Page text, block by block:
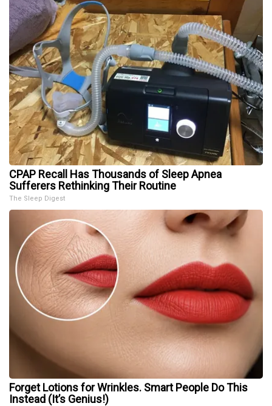
CPAP Recall Has Thousands of Sleep Apnea
Sufferers Rethinking Their Routine
The Sleep Digest
Forget Lotions for Wrinkles. Smart People Do This
Instead (It’s Genius!)